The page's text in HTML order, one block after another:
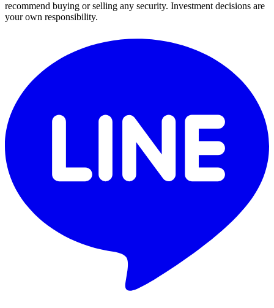
recommend buying or selling any security. Investment decisions are
your own responsibility.